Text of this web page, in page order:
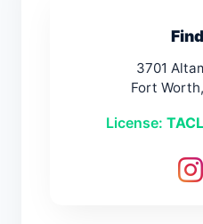
3701
Fort
License: